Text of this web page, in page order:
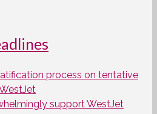
process on tentative
support WestJet